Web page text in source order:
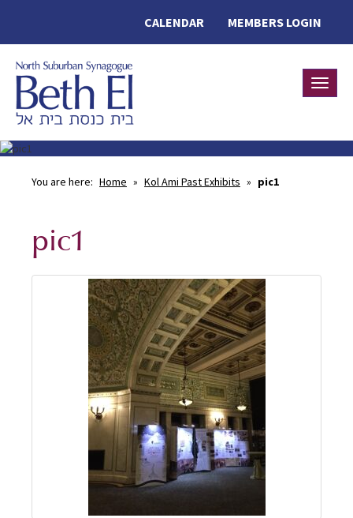
MEMBERS LOGIN
CALENDAR
You are here: Home » Kol Ami Past Exhibits » pic1
pic1